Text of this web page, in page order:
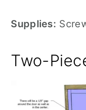
Supplies:
Two-